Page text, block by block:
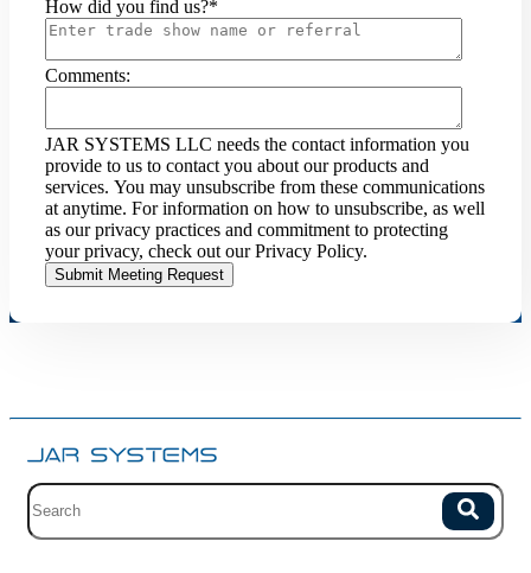
How did you find us?*
Comments:
JAR SYSTEMS LLC needs the contact information you
provide to us to contact you about our products and
services. You may unsubscribe from these communications
at anytime. For information on how to unsubscribe, as well
as our privacy practices and commitment to protecting
your privacy, check out our Privacy Policy.
Site search with suggestions. Search